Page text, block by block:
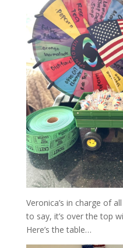
Veronica’s in charge of
to say, it’s over the top
Here’s the table…